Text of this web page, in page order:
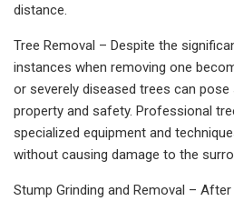
distance.
Tree Removal – Despite the
instances when removing one
or severely diseased trees can
property and safety. Professional
specialized equipment and
without causing damage to the
Stump Grinding and Removal –